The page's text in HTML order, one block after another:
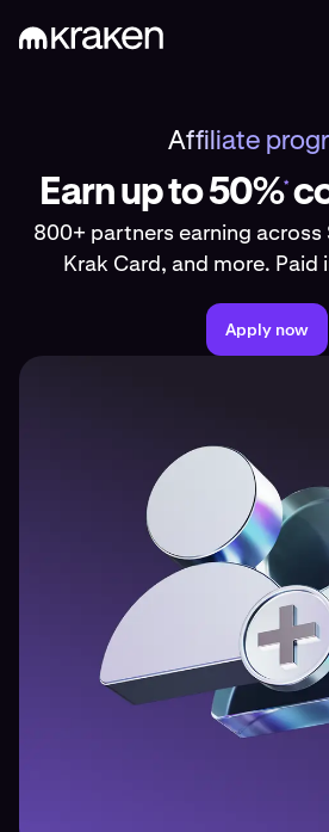
Affiliate
Earn up to 50%*
800+ partners earning
Krak Card, and more. Paid
Apply now